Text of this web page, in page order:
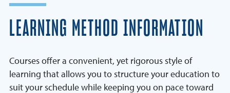
LEARNING METHOD INFORMATION
Courses offer a convenient, yet rigorous style of
learning that allows you to structure your education to
suit your schedule while keeping you on pace toward